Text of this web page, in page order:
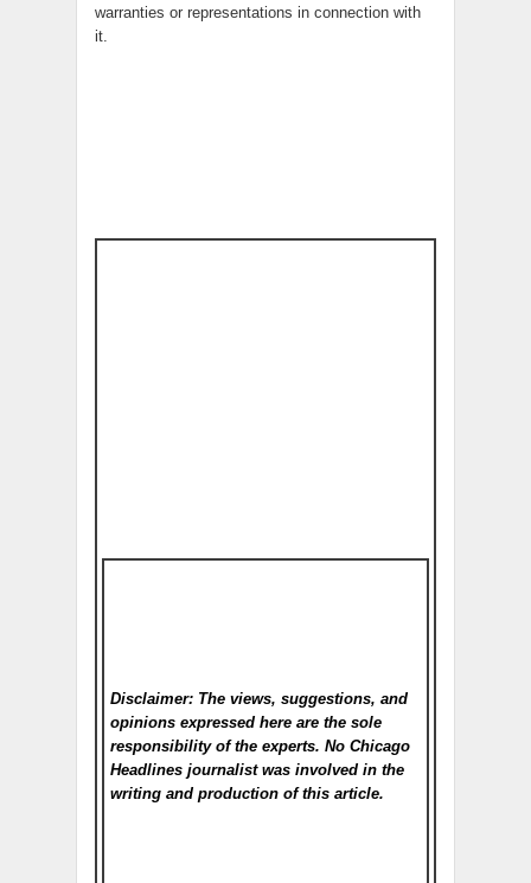
warranties or representations in connection with
it.
Disclaimer: The views, suggestions, and
opinions expressed here are the sole
responsibility of the experts. No Chicago
Headlines journalist was involved in the
writing and production of this article.